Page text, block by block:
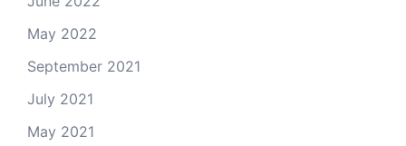
May 2022
September 2021
July 2021
May 2021